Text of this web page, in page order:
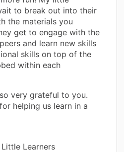
to break out into their
the materials you
get to engage with the
and learn new skills
skills on top of the
within each
very grateful to you.
helping us learn in a
Learners